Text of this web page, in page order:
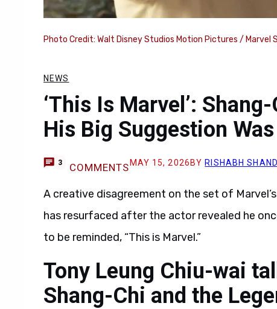
Photo Credit: Walt Disney Studios Motion Pictures / Marvel
NEWS
‘This Is Marvel’:
His Big Suggestion
3 COMMENTS MAY 15, 2026 BY RISHABH
A creative disagreement on the set of Marvel’s
has resurfaced after the actor revealed he
to be reminded, “This is Marvel.”
Tony Leung Chiu-wai
Shang-Chi and the